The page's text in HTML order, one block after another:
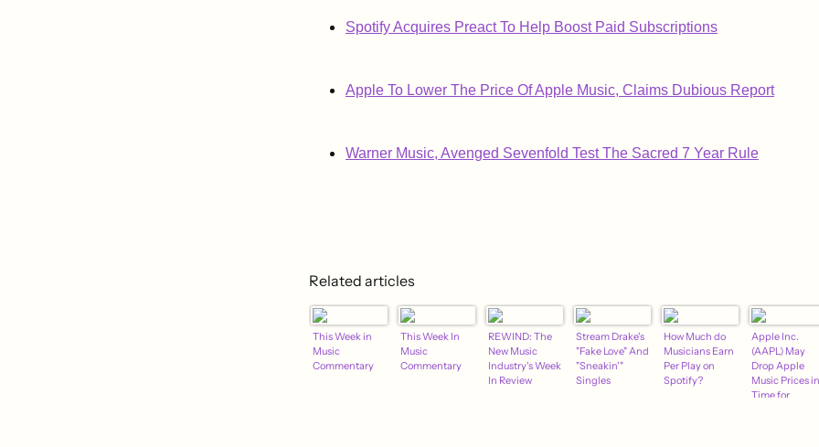
Spotify Acquires Preact To Help Boost Paid Subscriptions
Apple To Lower The Price Of Apple Music, Claims Dubious Report
Warner Music, Avenged Sevenfold Test The Sacred 7 Year Rule
Related articles
This Week in
Music
Commentary
This Week In
Music
Commentary
REWIND: The
New Music
Industry's Week
In Review
Stream Drake's
"Fake Love" And
"Sneakin'"
Singles
How Much do
Musicians Earn
Per Play on
Spotify?
Apple Inc.
(AAPL) May
Drop Apple
Music Prices in
Time for